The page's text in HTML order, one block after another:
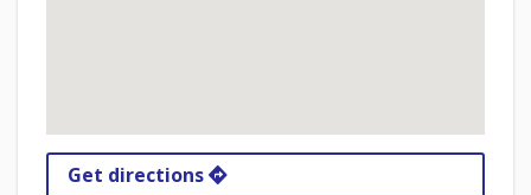
Get directions